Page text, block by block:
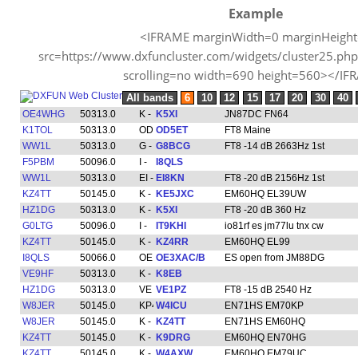
Example
<IFRAME marginWidth=0
src=https://www.dxfuncluster.com/widgets/
scrolling=no width=690 height=560></